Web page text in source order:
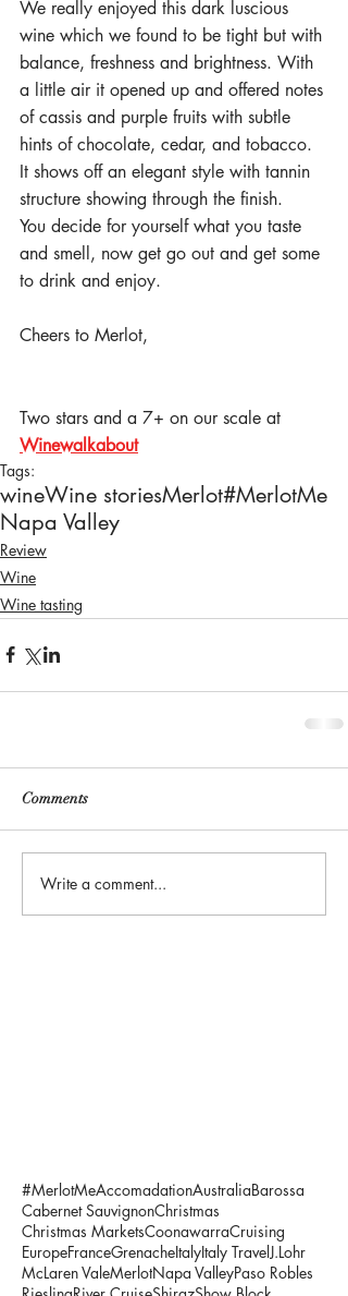
We really enjoyed this dark luscious
wine which we found to be tight but with
balance, freshness and brightness. With
a little air it opened up and offered notes
of cassis and purple fruits with subtle
hints of chocolate, cedar, and tobacco.
It shows off an elegant style with tannin
structure showing through the finish.
You decide for yourself what you taste
and smell, now get go out and get some
to drink and enjoy.
Cheers to Merlot,
Two stars and a 7+ on our scale at
Winewalkabout
Tags:
wineWine storiesMerlot#MerlotMe
Napa Valley
Review
Wine
Wine tasting
Comments
Write a comment...
#MerlotMeAccomadationAustraliaBarossa
Cabernet SauvignonChristmas
Christmas MarketsCoonawarraCruising
EuropeFranceGrenacheItalyItaly TravelJ.Lohr
McLaren ValeMerlotNapa ValleyPaso Robles